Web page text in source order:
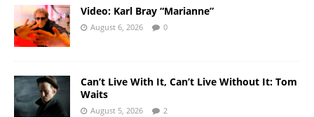
Video: Karl Bray “Marianne”
August 6, 2026 0
Can’t Live With It, Can’t Live Without It: Tom
Waits
August 5, 2026 2